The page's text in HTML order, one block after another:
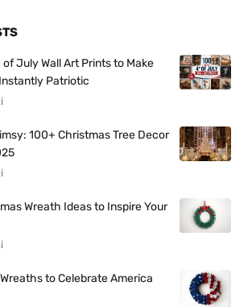
July Wall Art Prints to Make
Patriotic
100+ Christmas Tree Decor
Wreath Ideas to Inspire Your
to Celebrate America